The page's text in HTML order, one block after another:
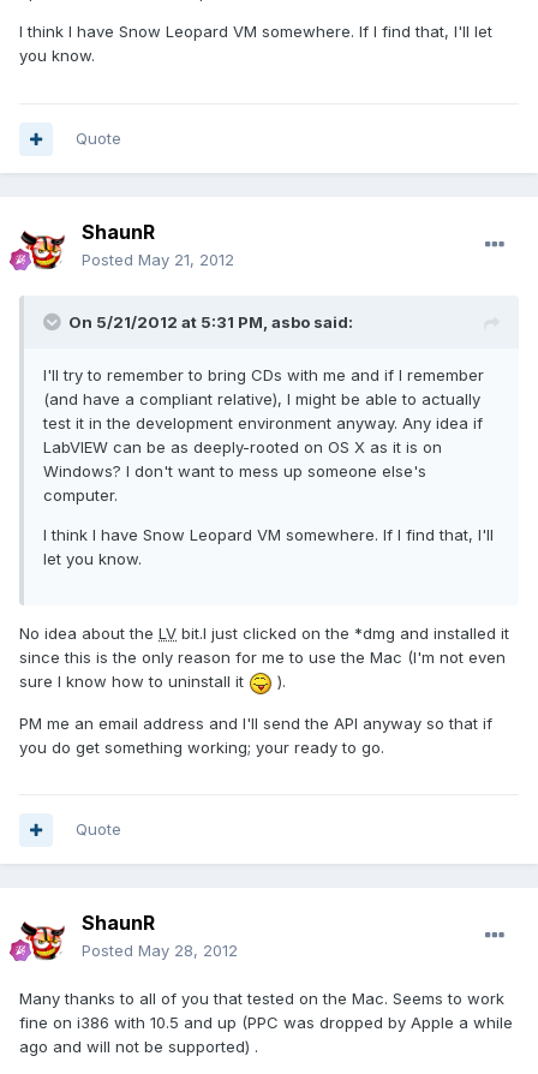
I think I have Snow Leopard VM somewhere. If I find that, I'll let
you know.
Quote
ShaunR
Posted May 21, 2012
On 5/21/2012 at 5:31 PM, asbo said:
I'll try to remember to bring CDs with me and if I remember
(and have a compliant relative), I might be able to actually
test it in the development environment anyway. Any idea if
LabVIEW can be as deeply-rooted on OS X as it is on
Windows? I don't want to mess up someone else's
computer.
I think I have Snow Leopard VM somewhere. If I find that, I'll
let you know.
No idea about the LV bit.I just clicked on the *dmg and installed it
since this is the only reason for me to use the Mac (I'm not even
sure I know how to uninstall it
).
PM me an email address and I'll send the API anyway so that if
you do get something working; your ready to go.
Quote
ShaunR
Posted May 28, 2012
Many thanks to all of you that tested on the Mac. Seems to work
fine on i386 with 10.5 and up (PPC was dropped by Apple a while
ago and will not be supported) .